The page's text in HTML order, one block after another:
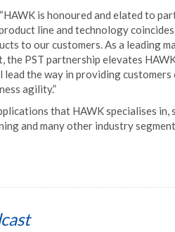
is honoured and elated to
line and technology coincides
to our customers. As a leading
PST partnership elevates
the way in providing customers
agility.”
that HAWK specialises in,
and many other industry